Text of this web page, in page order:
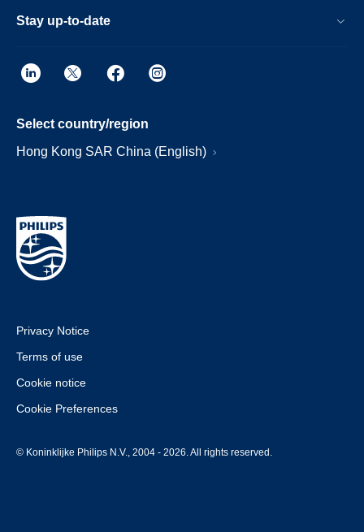
Stay up-to-date
Select country/region
Hong Kong SAR China (English)
Privacy Notice
Terms of use
Cookie notice
Cookie Preferences
© Koninklijke Philips N.V., 2004 - 2026. All rights reserved.